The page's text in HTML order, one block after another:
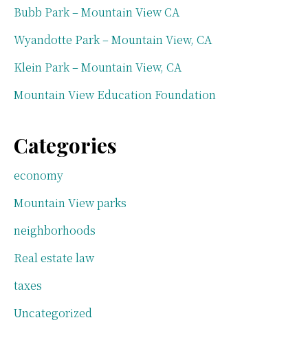
Bubb Park – Mountain View CA
Wyandotte Park – Mountain View, CA
Klein Park – Mountain View, CA
Mountain View Education Foundation
Categories
economy
Mountain View parks
neighborhoods
Real estate law
taxes
Uncategorized